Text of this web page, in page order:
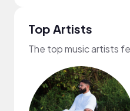
Top Artists
The top music artists